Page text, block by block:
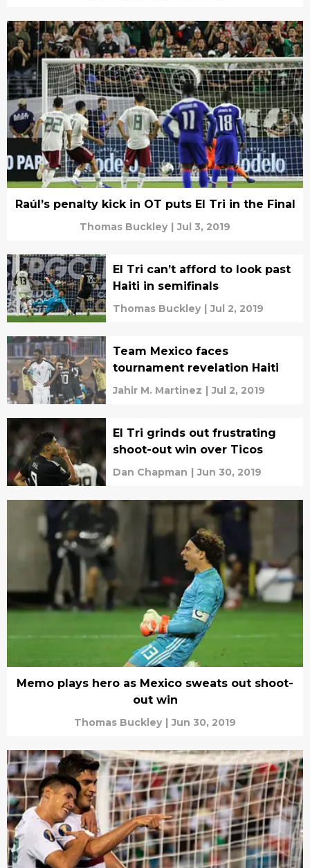
Raúl’s penalty kick in OT puts El Tri in the Final
Thomas Buckley | Jul 3, 2019
El Tri can’t afford to look past
Haiti in semifinals
Thomas Buckley | Jul 2, 2019
Team Mexico faces
tournament revelation Haiti
Jahir M. Martinez | Jul 2, 2019
El Tri grinds out frustrating
shoot-out win over Ticos
Dan Chapman | Jun 30, 2019
Memo plays hero as Mexico sweats out shoot-
out win
Thomas Buckley | Jun 30, 2019